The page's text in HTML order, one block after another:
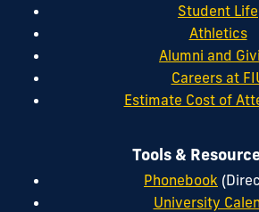
Student Life
Athletics
Alumni and
Careers at
Estimate Cost of
Tools &
Phonebook
University